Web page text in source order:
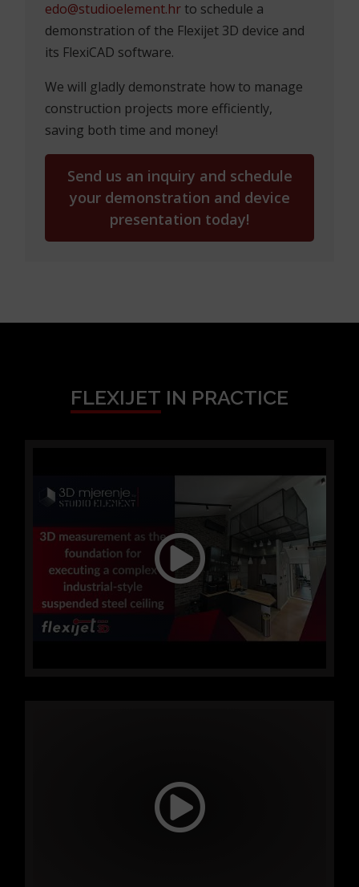
Whether you have a more or less
complicated space that needs quality
measure your clients’ spaces independently
– we can offer you a whole range of services:
a) you can contract a 3D measurement
service with us,
b) we can also offer you the service of
designing furniture, technical preparation
for
with all its software and hardware
contact us at+385 98 472 900or via
We will gladly demonstrate how to manage
construction projects more efficiently,
saving both time and money!
Send us an inquiry and schedule
your demonstration and device
presentation today!
FLEXIJETIN PRACTICE